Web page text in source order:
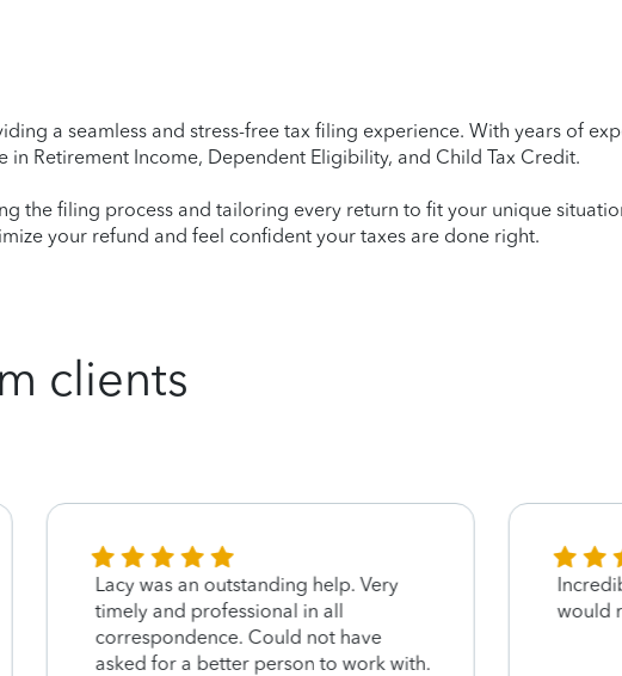
a seamless and stress-free tax filing experience. With years of
in Retirement Income, Dependent Eligibility, and Child Tax Credit.
the filing process and tailoring every return to fit your unique
your refund and feel confident your taxes are done right.
clients
Lacy was an outstanding help. Very
timely and professional in all
correspondence. Could not have
asked for a better person to work with.
would